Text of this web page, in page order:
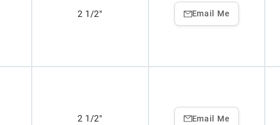
2 1/2" Email Me
2 1/2" Email Me